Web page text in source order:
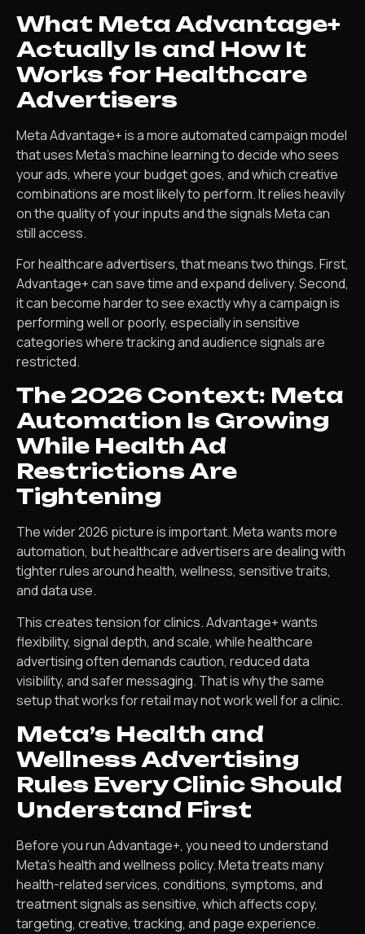
What Meta Advantage+
Actually Is and How It
Works for Healthcare
Advertisers
Meta Advantage+ is a more automated campaign model
that uses Meta’s machine learning to decide who sees
your ads, where your budget goes, and which creative
combinations are most likely to perform. It relies heavily
on the quality of your inputs and the signals Meta can
still access.
For healthcare advertisers, that means two things. First,
Advantage+ can save time and expand delivery. Second,
it can become harder to see exactly why a campaign is
performing well or poorly, especially in sensitive
categories where tracking and audience signals are
restricted.
The 2026 Context: Meta
Automation Is Growing
While Health Ad
Restrictions Are
Tightening
The wider 2026 picture is important. Meta wants more
automation, but healthcare advertisers are dealing with
tighter rules around health, wellness, sensitive traits,
and data use.
This creates tension for clinics. Advantage+ wants
flexibility, signal depth, and scale, while healthcare
advertising often demands caution, reduced data
visibility, and safer messaging. That is why the same
setup that works for retail may not work well for a clinic.
Meta’s Health and
Wellness Advertising
Rules Every Clinic Should
Understand First
Before you run Advantage+, you need to understand
Meta’s health and wellness policy. Meta treats many
health-related services, conditions, symptoms, and
treatment signals as sensitive, which affects copy,
targeting, creative, tracking, and page experience.